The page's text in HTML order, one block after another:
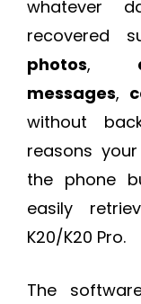
whatever
recovered
photos,
messages,
without
reasons
the phone
easily
K20/K20 Pro.
The